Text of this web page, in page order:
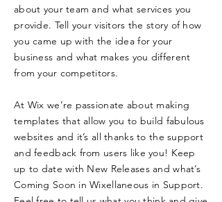
about your team and what services you
provide. Tell your visitors the story of how
you came up with the idea for your
business and what makes you different
from your competitors.
At Wix we’re passionate about making
templates that allow you to build fabulous
websites and it’s all thanks to the support
and feedback from users like you! Keep
up to date with New Releases and what’s
Coming Soon in Wixellaneous in Support.